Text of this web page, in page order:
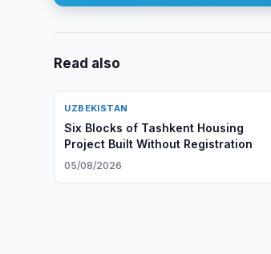
Read also
UZBEKISTAN
Six Blocks of Tashkent Housing
Project Built Without Registration
05/08/2026